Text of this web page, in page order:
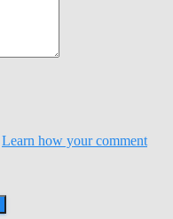
Learn how your comment